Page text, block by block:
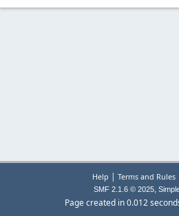
Help | Terms and Rules
SMF 2.1.6 © 2025,
Page created in 0.012